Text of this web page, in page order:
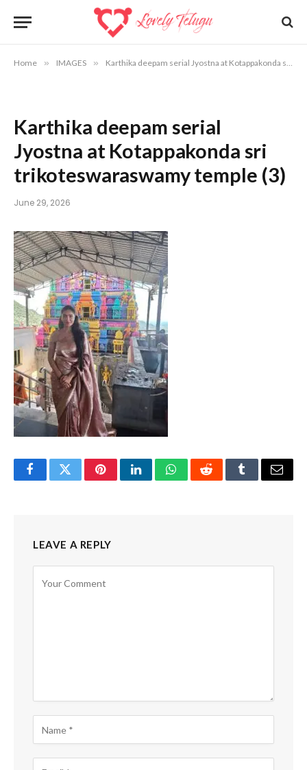
Home » IMAGES » Karthika deepam serial Jyostna at Kotappakonda sri trikoteswara swamy temple
Karthika deepam serial
Jyostna at Kotappakonda sri
trikoteswaraswamy temple (3)
June 29, 2026
FacebookTwitterPinterestLinkedInWhatsAppRedditTumblrEmail
LEAVE A REPLY